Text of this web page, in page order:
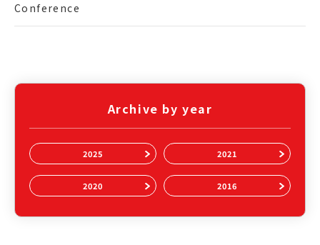
Conference
Archive by year
2025 2021
2020 2016